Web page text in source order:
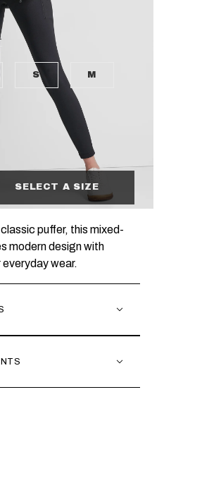
S M
SELECT A SIZE
puffer, this mixed-
modern design with
wear.